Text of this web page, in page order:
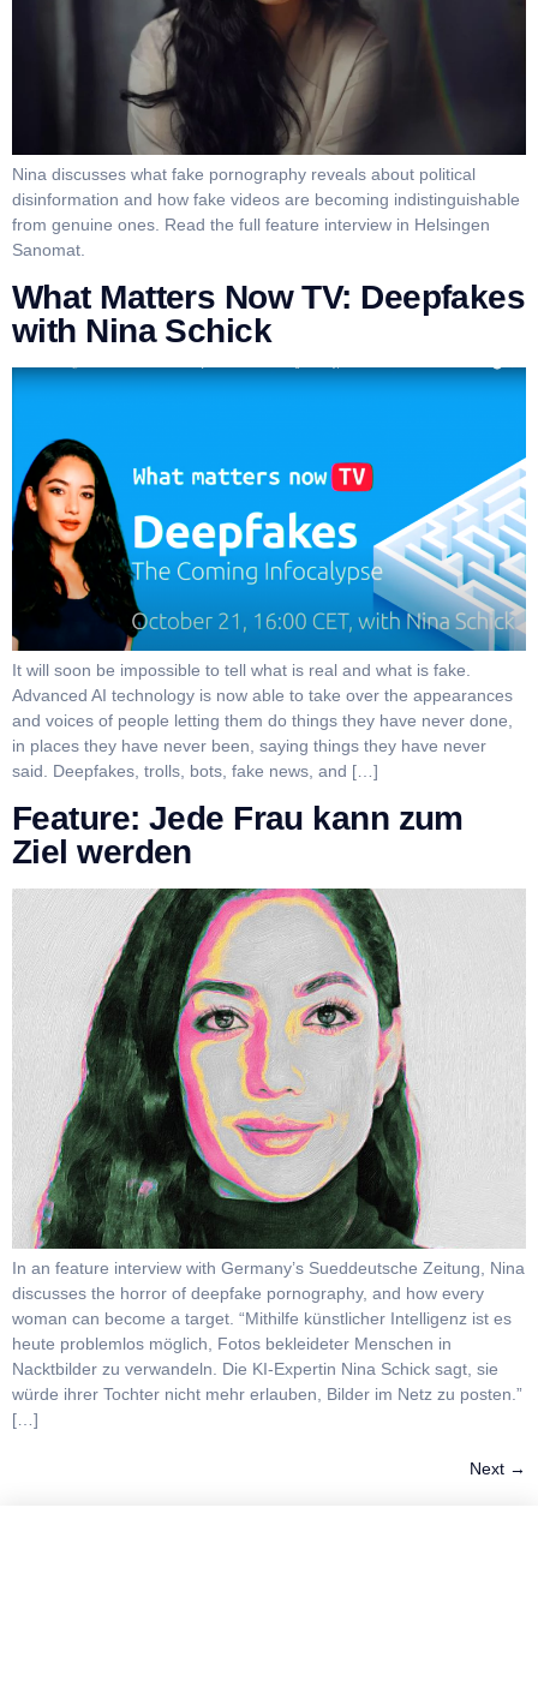
Nina discusses what fake pornography reveals about political
disinformation and how fake videos are becoming indistinguishable
from genuine ones. Read the full feature interview in Helsingen
Sanomat.
What Matters Now TV: Deepfakes
with Nina Schick
It will soon be impossible to tell what is real and what is fake.
Advanced AI technology is now able to take over the appearances
and voices of people letting them do things they have never done,
in places they have never been, saying things they have never
said. Deepfakes, trolls, bots, fake news, and […]
Feature: Jede Frau kann zum
Ziel werden
In an feature interview with Germany’s Sueddeutsche Zeitung, Nina
discusses the horror of deepfake pornography, and how every
woman can become a target. “Mithilfe künstlicher Intelligenz ist es
heute problemlos möglich, Fotos bekleideter Menschen in
Nacktbilder zu verwandeln. Die KI-Expertin Nina Schick sagt, sie
würde ihrer Tochter nicht mehr erlauben, Bilder im Netz zu posten.”
[…]
Next →